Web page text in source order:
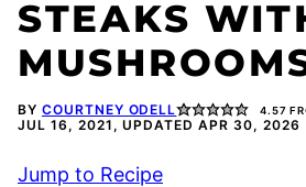
STEAKS
BY COURTNEY ODELL 4.57
JUL 16, 2021, UPDATED APR 30, 2026
Jump to Recipe